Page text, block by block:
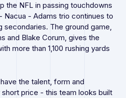
the NFL in passing touchdowns
Nacua - Adams trio continues to
The ground game,
and Blake Corum, gives the
more than 1,100 rushing yards
the talent, form and
price - this team looks built